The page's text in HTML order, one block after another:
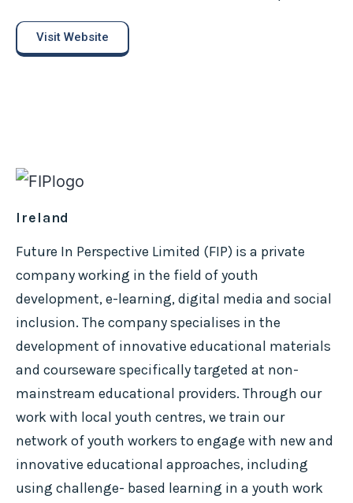
Visit Website
Ireland
Future In Perspective Limited (FIP) is a private
company working in the field of youth
development, e-learning, digital media and social
inclusion. The company specialises in the
development of innovative educational materials
and courseware specifically targeted at non-
mainstream educational providers. Through our
work with local youth centres, we train our
network of youth workers to engage with new and
innovative educational approaches, including
using challenge- based learning in a youth work